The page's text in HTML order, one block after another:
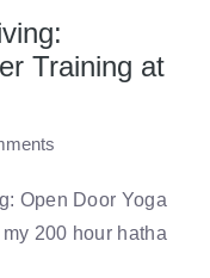
Training at
Open Door Yoga
200 hour hatha